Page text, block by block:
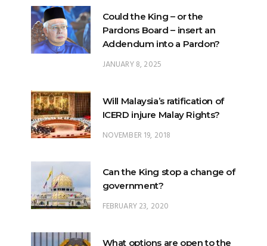
Could the King – or the
Pardons Board – insert an
Addendum into a Pardon?
JANUARY 8, 2025
Will Malaysia’s ratification of
ICERD injure Malay Rights?
NOVEMBER 19, 2018
Can the King stop a change of
government?
FEBRUARY 23, 2020
What options are open to the